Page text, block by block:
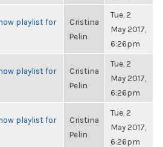
playlist for
Cristina
Pelin
Tue, 2
May 2017,
6:26pm
playlist for
Cristina
Pelin
Tue, 2
May 2017,
6:26pm
playlist for
Cristina
Pelin
Tue, 2
May 2017,
6:26pm